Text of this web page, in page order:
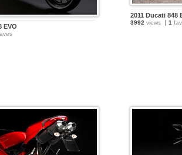
EVO
2011 Ducati 848
3992 views 1 fav